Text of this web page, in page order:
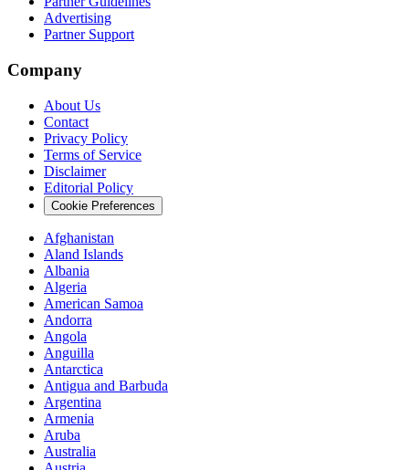
Advertising
Partner Support
Company
About Us
Contact
Privacy Policy
Terms of Service
Disclaimer
Editorial Policy
Cookie Preferences
Afghanistan
Aland Islands
Albania
Algeria
American Samoa
Andorra
Angola
Anguilla
Antarctica
Antigua and Barbuda
Argentina
Armenia
Aruba
Australia